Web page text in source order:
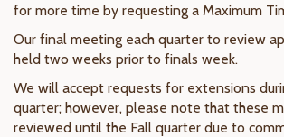
for more time by requesting a Maximum
Our final meeting each quarter to review
held two weeks prior to finals week.
We will accept requests for extensions
quarter; however, please note that these
reviewed until the Fall quarter due to